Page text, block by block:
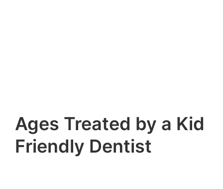
Ages Treated by a Kid
Friendly Dentist